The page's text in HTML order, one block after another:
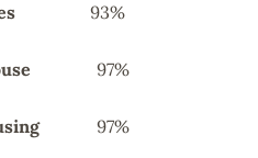
93%
97%
97%